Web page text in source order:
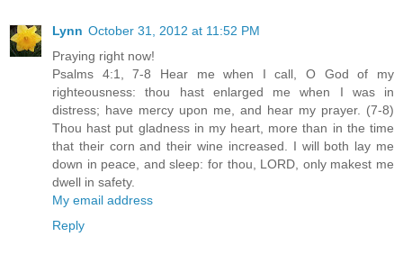
Lynn October 31, 2012 at 11:52 PM
Praying right now!
Psalms 4:1, 7-8 Hear me when I call, O God of my
righteousness: thou hast enlarged me when I was in
distress; have mercy upon me, and hear my prayer. (7-8)
Thou hast put gladness in my heart, more than in the time
that their corn and their wine increased. I will both lay me
down in peace, and sleep: for thou, LORD, only makest me
dwell in safety.
My email address
Reply